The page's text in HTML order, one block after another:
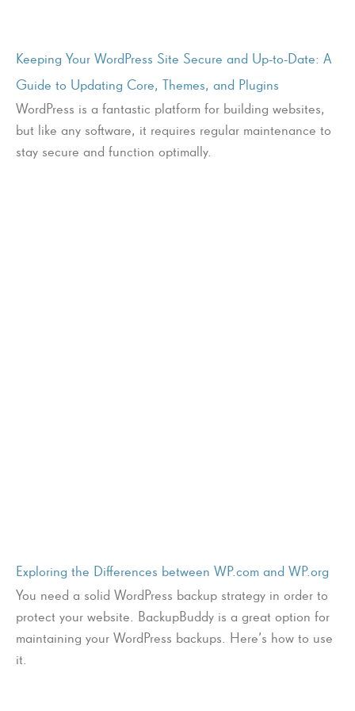
Keeping Your WordPress Site Secure and Up-to-Date: A
Guide to Updating Core, Themes, and Plugins
WordPress is a fantastic platform for building websites,
but like any software, it requires regular maintenance to
stay secure and function optimally.
Exploring the Differences between WP.com and WP.org
You need a solid WordPress backup strategy in order to
protect your website. BackupBuddy is a great option for
maintaining your WordPress backups. Here’s how to use
it.